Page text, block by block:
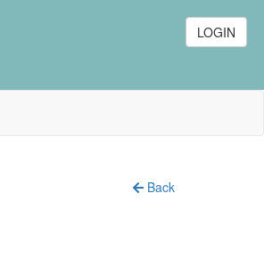
LOGIN
Back